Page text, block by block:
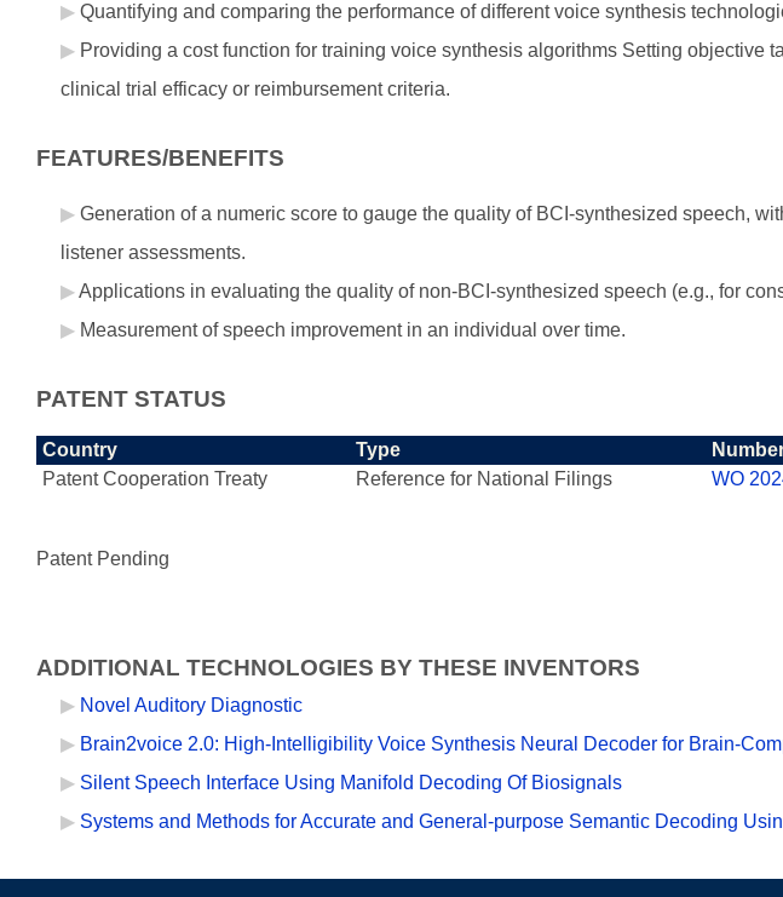
Quantifying and comparing the performance of different voice synthesis
Providing a cost function for training voice synthesis algorithms Setting objective
clinical trial efficacy or reimbursement criteria.
FEATURES/BENEFITS
Generation of a numeric score to gauge the quality of BCI-synthesized speech,
listener assessments.
Applications in evaluating the quality of non-BCI-synthesized speech (e.g., for
Measurement of speech improvement in an individual over time.
PATENT STATUS
Country Type
Patent Cooperation Treaty
Reference for National Filings WO
Patent Pending
ADDITIONAL TECHNOLOGIES BY THESE INVENTORS
Novel Auditory Diagnostic
Brain2voice 2.0: High-Intelligibility Voice Synthesis Neural Decoder for Brain-
Silent Speech Interface Using Manifold Decoding Of Biosignals
Systems and Methods for Accurate and General-purpose Semantic Decoding